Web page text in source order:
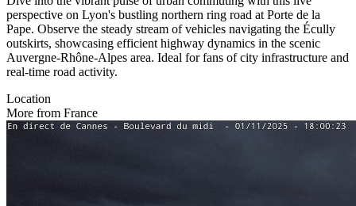
perspective on Lyon's bustling northern ring road at Porte de la
Pape. Observe the steady stream of vehicles navigating the Écully
outskirts, showcasing efficient highway dynamics in the scenic
Auvergne-Rhône-Alpes area. Ideal for fans of city infrastructure and
real-time road activity.
Location
More from France